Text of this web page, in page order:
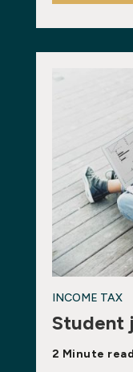
INCOME TAX
Student
2 Minute